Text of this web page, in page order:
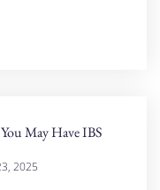
May Have IBS
2025